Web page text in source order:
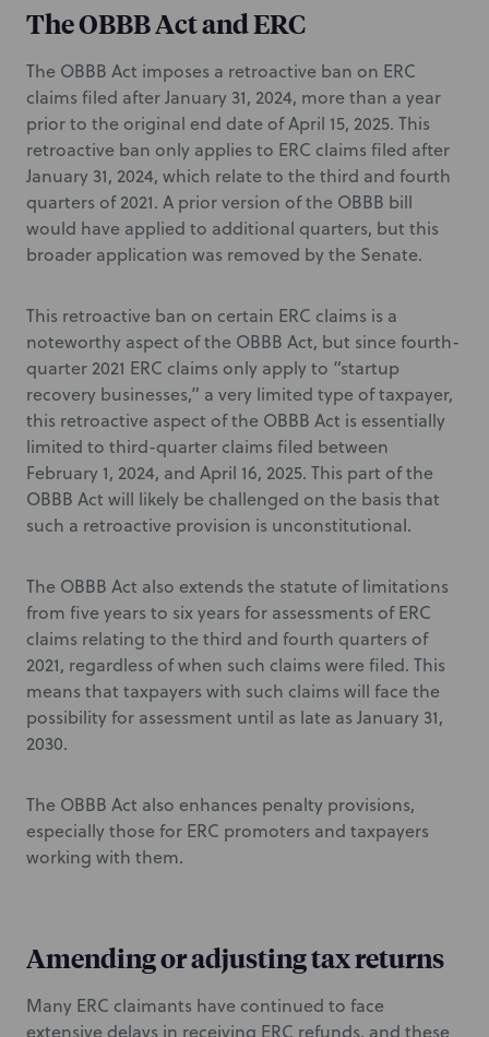
The OBBB Act and ERC
The OBBB Act imposes a retroactive ban on ERC
claims filed after January 31, 2024, more than a year
prior to the original end date of April 15, 2025. This
retroactive ban only applies to ERC claims filed after
January 31, 2024, which relate to the third and fourth
quarters of 2021. A prior version of the OBBB bill
would have applied to additional quarters, but this
broader application was removed by the Senate.
This retroactive ban on certain ERC claims is a
noteworthy aspect of the OBBB Act, but since fourth-
quarter 2021 ERC claims only apply to “startup
recovery businesses,” a very limited type of taxpayer,
this retroactive aspect of the OBBB Act is essentially
limited to third-quarter claims filed between
February 1, 2024, and April 16, 2025. This part of the
OBBB Act will likely be challenged on the basis that
such a retroactive provision is unconstitutional.
The OBBB Act also extends the statute of limitations
from five years to six years for assessments of ERC
claims relating to the third and fourth quarters of
2021, regardless of when such claims were filed. This
means that taxpayers with such claims will face the
possibility for assessment until as late as January 31,
2030.
The OBBB Act also enhances penalty provisions,
especially those for ERC promoters and taxpayers
working with them.
Amending or adjusting tax returns
Many ERC claimants have continued to face
extensive delays in receiving ERC refunds, and these